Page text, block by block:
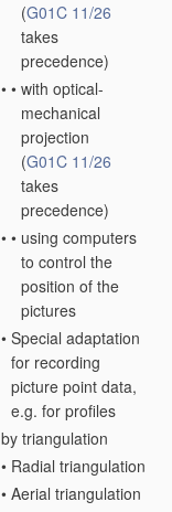
(G01C 11/26
takes
precedence)
• • with optical-
mechanical
projection
(G01C 11/26
takes
precedence)
• • using computers
to control the
position of the
pictures
• Special adaptation
for recording
picture point data,
e.g. for profiles
by triangulation
• Radial triangulation
• Aerial triangulation